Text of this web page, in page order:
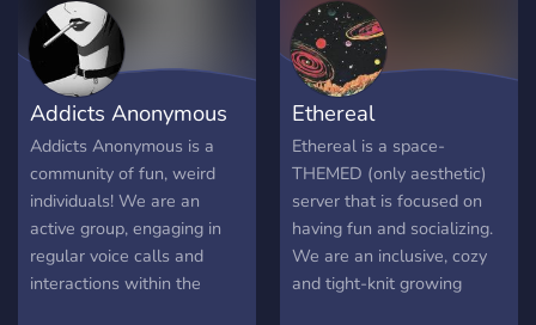
Addicts Anonymous
Addicts Anonymous is a
community of fun, weird
individuals! We are an
active group, engaging in
regular voice calls and
interactions within the
Ethereal
Ethereal is a space-
THEMED (only aesthetic)
server that is focused on
having fun and socializing.
We are an inclusive, cozy
and tight-knit growing